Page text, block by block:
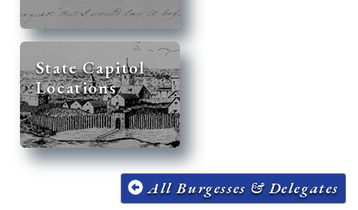
State Capitol
Locations
All Burgesses & Delegates